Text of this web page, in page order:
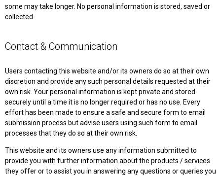
some may take longer. No personal information is stored, saved or
collected.
Contact & Communication
Users contacting this website and/or its owners do so at their own
discretion and provide any such personal details requested at their
own risk. Your personal information is kept private and stored
securely until a time it is no longer required or has no use. Every
effort has been made to ensure a safe and secure form to email
submission process but advise users using such form to email
processes that they do so at their own risk.
This website and its owners use any information submitted to
provide you with further information about the products / services
they offer or to assist you in answering any questions or queries you